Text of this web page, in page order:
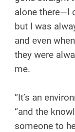
alone there—I
but I was
and even
they were
me.
“It’s an
“and the
someone to